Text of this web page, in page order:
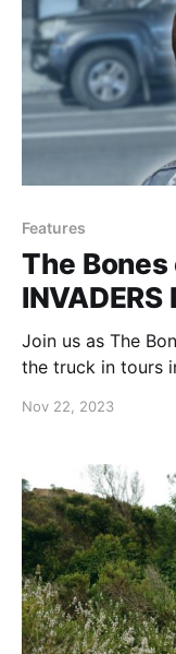
Features
The Bones
Join us as The
the truck in tours
Nov 22, 2023